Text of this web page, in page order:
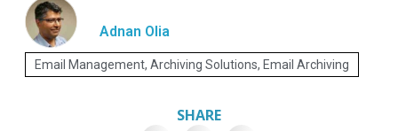
Adnan Olia
Email Management, Archiving Solutions, Email Archiving
SHARE